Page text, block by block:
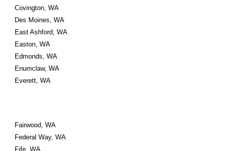
Covington, WA
Des Moines, WA
East Ashford, WA
Easton, WA
Edmonds, WA
Enumclaw, WA
Everett, WA
Fairwood, WA
Federal Way, WA
Fife, WA